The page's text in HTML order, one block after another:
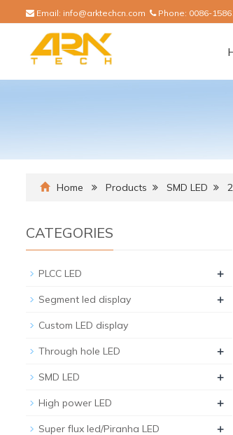
Email: info@arktechcn.com Phone: 0086-
Home Products SMD LED
CATEGORIES
PLCC LED +
Segment led display +
Custom LED display
Through hole LED +
SMD LED +
High power LED +
Super flux led/Piranha LED +